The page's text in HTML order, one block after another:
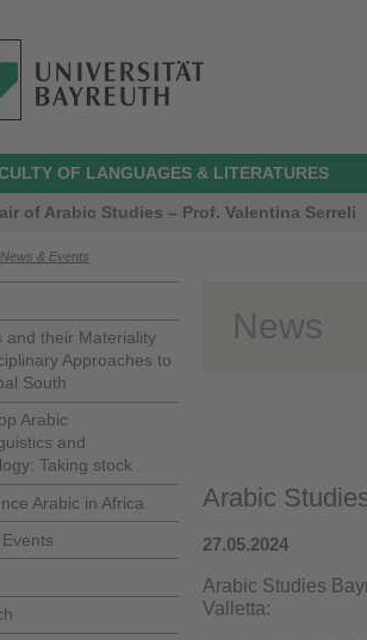
OF LANGUAGES & LITERATURES
of Arabic Studies – Prof. Valentina Serreli
News & Events
and their Materiality
Approaches to
South
Arabic
and
Taking stock
Arabic in Africa
News
Arabic
27.05.2024
Arabic Studies
Valletta: